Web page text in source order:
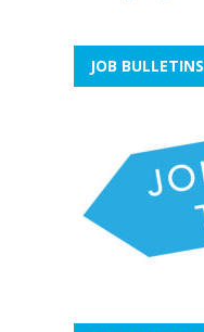
JOB BULLETINS